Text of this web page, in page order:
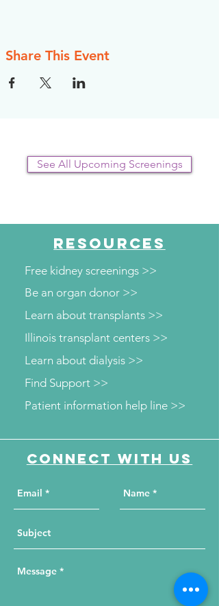
Share This Event
See All Upcoming Screenings
RESOURCES
Free kidney screenings >>
Be an organ donor >>
Learn about transplants >>
Illinois transplant centers >>
Learn about dialysis >>
Patient information help line >>
Find Support >>
Connect with us